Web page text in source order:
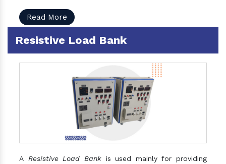
Read More
Resistive Load Bank
A Resistive Load Bankis used mainly for providing